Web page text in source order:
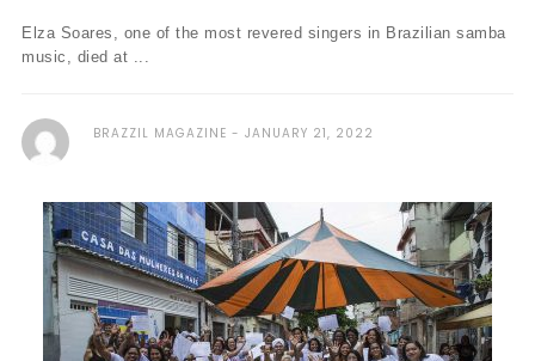
Elza Soares, one of the most revered singers in Brazilian samba
music, died at ...
BRAZZIL MAGAZINE JANUARY 21, 2022